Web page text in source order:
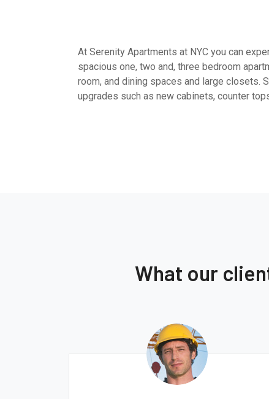
At Serenity Apartments at NYC you can
spacious one, two and, three bedroom
room, and dining spaces and large closets.
upgrades such as new cabinets, counter
What our